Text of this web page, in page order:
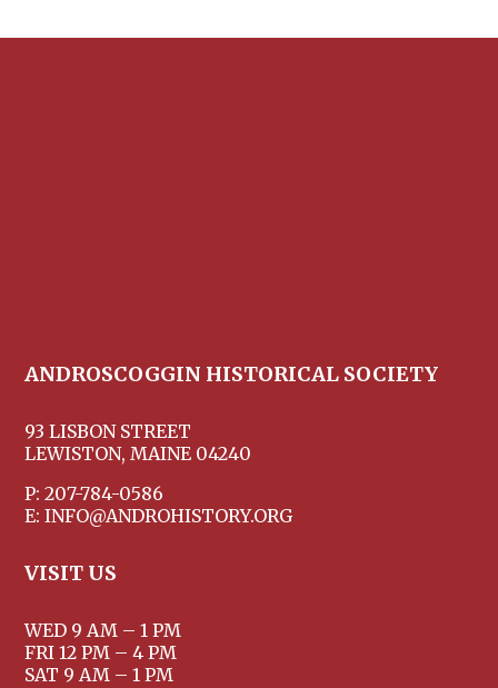
ANDROSCOGGIN HISTORICAL SOCIETY
93 LISBON STREET
LEWISTON, MAINE 04240
P: 207-784-0586
E: INFO@ANDROHISTORY.ORG
VISIT US
WED 9 AM – 1 PM
FRI 12 PM – 4 PM
SAT 9 AM – 1 PM